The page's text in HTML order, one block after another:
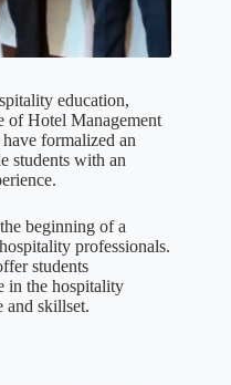
education,
of Hotel Management
formalized an
students with an
beginning of a
professionals.
students
in the hospitality
and skillset.